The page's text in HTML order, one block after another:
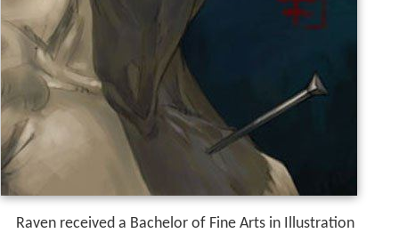
Raven received a Bachelor of Fine Arts in Illustration